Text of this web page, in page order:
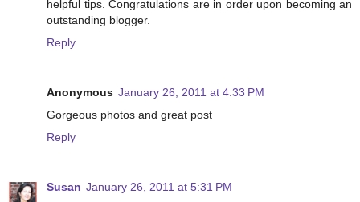
helpful tips. Congratulations are in order upon becoming an
outstanding blogger.
Reply
Anonymous January 26, 2011 at 4:33 PM
Gorgeous photos and great post
Reply
Susan January 26, 2011 at 5:31 PM